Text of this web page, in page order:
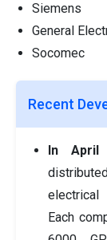
Siemens
General
Socomec
Recent
In April
electrical
Each